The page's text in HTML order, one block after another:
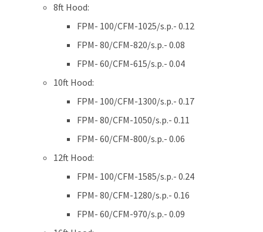
8ft Hood:
FPM- 100/CFM-1025/s.p.- 0.12
FPM- 80/CFM-820/s.p.- 0.08
FPM- 60/CFM-615/s.p.- 0.04
10ft Hood:
FPM- 100/CFM-1300/s.p.- 0.17
FPM- 80/CFM-1050/s.p.- 0.11
FPM- 60/CFM-800/s.p.- 0.06
12ft Hood:
FPM- 100/CFM-1585/s.p.- 0.24
FPM- 80/CFM-1280/s.p.- 0.16
FPM- 60/CFM-970/s.p.- 0.09